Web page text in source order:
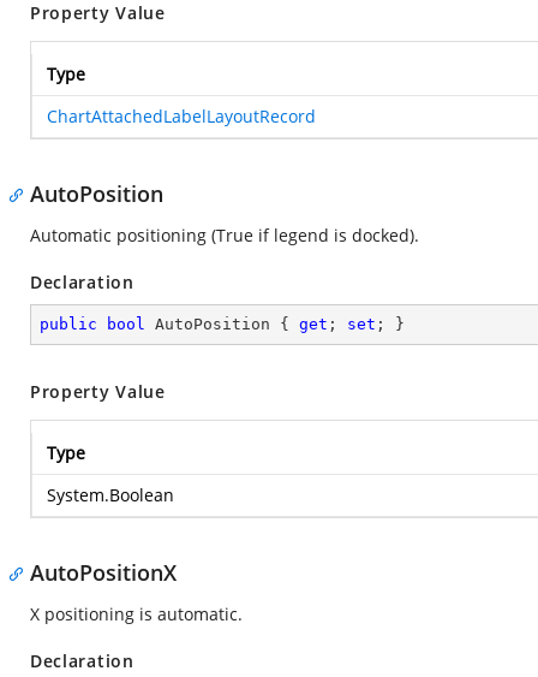
Property Value
Type
ChartAttachedLabelLayoutRecord
AutoPosition
Automatic positioning (True if legend is docked).
Declaration
public bool AutoPosition { get ; set ; }
Property Value
Type
System.Boolean
AutoPositionX
X positioning is automatic.
Declaration